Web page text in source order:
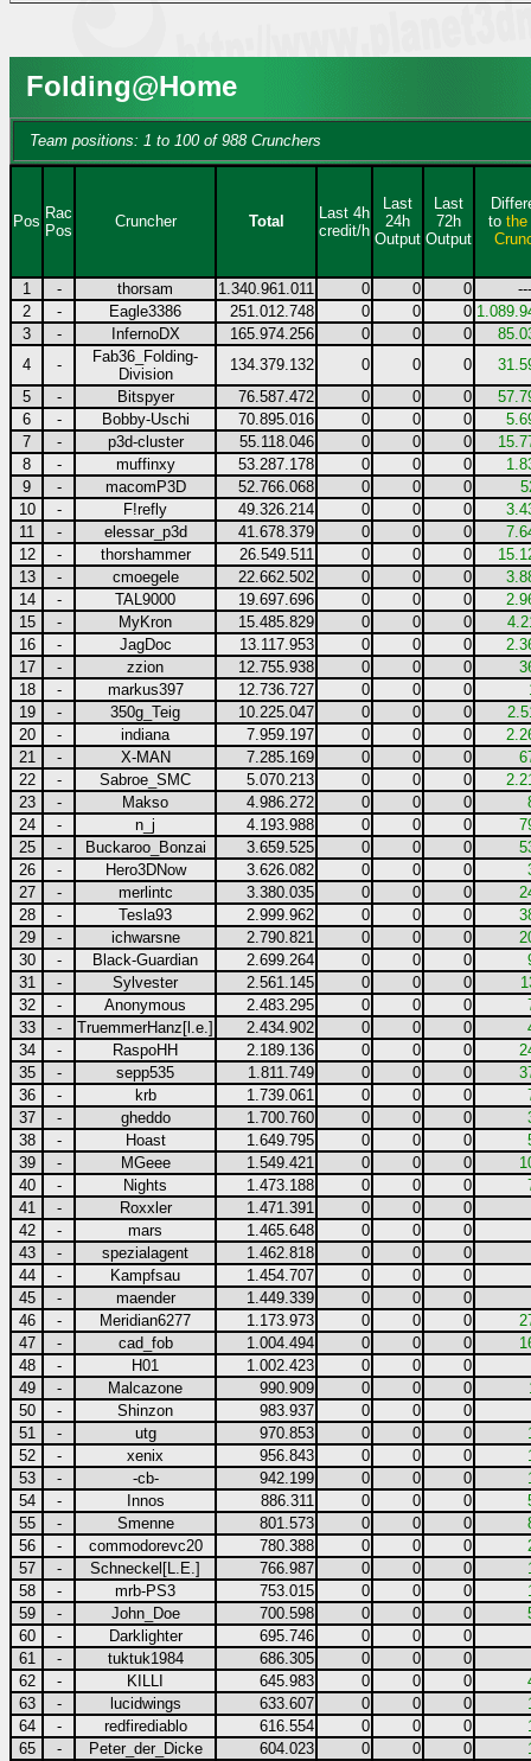
Folding@Home
Team positions: 1 to 100 of 988 Crunchers
Pos Rac
Pos
Cruncher Total
Last 4h
credit/h
Last
24h
Output
Last
72h
Output
to the
1 - thorsam 1.340.961.011 0 0 0
---
2
- Eagle3386 251.012.748 0 0 0
3
- InfernoDX 165.974.256 0 0 0
4
-
Fab36_Folding-
Division
134.379.132 0 0 0
5
- Bitspyer 76.587.472 0 0 0
6
- Bobby-Uschi 70.895.016 0 0 0
7
- p3d-cluster 55.118.046 0 0 0
8
- muffinxy 53.287.178 0 0 0
9
- macomP3D 52.766.068 0 0 0
10
- F!refly 49.326.214 0 0 0
11
- elessar_p3d 41.678.379 0 0 0
12
- thorshammer 26.549.511 0 0 0
13
- cmoegele 22.662.502 0 0 0
14
- TAL9000 19.697.696 0 0 0
15
- MyKron 15.485.829 0 0 0
16
- JagDoc 13.117.953 0 0 0
17
- zzion 12.755.938 0 0 0
18
- markus397 12.736.727 0 0 0
19
- 350g_Teig 10.225.047 0 0 0
20
- indiana 7.959.197 0 0 0
21
- X-MAN 7.285.169 0 0 0
22
- Sabroe_SMC 5.070.213 0 0 0
23
- Makso 4.986.272 0 0 0
24
- n_j 4.193.988 0 0 0
25
- Buckaroo_Bonzai 3.659.525 0 0 0
26
- Hero3DNow 3.626.082 0 0 0
27
- merlintc 3.380.035 0 0 0
28
- Tesla93 2.999.962 0 0 0
29
- ichwarsne 2.790.821 0 0 0
30
- Black-Guardian 2.699.264 0 0 0
31
- Sylvester 2.561.145 0 0 0
32
- Anonymous 2.483.295 0 0 0
33
- TruemmerHanz[l.e.] 2.434.902 0 0 0
34
- RaspoHH 2.189.136 0 0 0
35
- sepp535 1.811.749 0 0 0
36
- krb 1.739.061 0 0 0
37
- gheddo 1.700.760 0 0 0
38
- Hoast 1.649.795 0 0 0
39
- MGeee 1.549.421 0 0 0
40
- Nights 1.473.188 0 0 0
41
- Roxxler 1.471.391 0 0
0
42
- mars 1.465.648 0 0
0
43
- spezialagent 1.462.818 0 0
0
44
- Kampfsau 1.454.707 0 0
0
45
- maender 1.449.339 0 0
0
46
- Meridian6277 1.173.973 0 0 0
47
- cad_fob 1.004.494 0 0 0
48
- H01 1.002.423 0 0
0
49
- Malcazone 990.909 0 0 0
50
- Shinzon 983.937 0 0
0
51
- utg 970.853 0 0 0
52
- xenix 956.843 0 0 0
53
- -cb- 942.199 0 0 0
54
- Innos 886.311 0 0 0
55
- Smenne 801.573 0 0 0
56
- commodorevc20 780.388 0 0 0
57
- Schneckel[L.E.] 766.987 0 0 0
58
- mrb-PS3 753.015 0 0 0
59
- John_Doe 700.598 0 0 0
60
- Darklighter 695.746 0 0
0
61
- tuktuk1984 686.305 0 0
0
62
- KILLI 645.983 0 0 0
63
- lucidwings 633.607 0 0 0
64
- redfirediablo 616.554 0 0 0
65
- Peter_der_Dicke 604.023 0 0 0